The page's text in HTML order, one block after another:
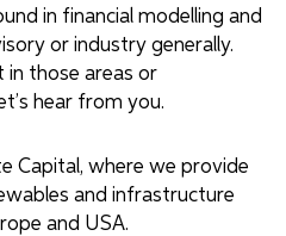
in financial modelling and
or industry generally.
in those areas or
hear from you.
Capital, where we provide
and infrastructure
and USA.